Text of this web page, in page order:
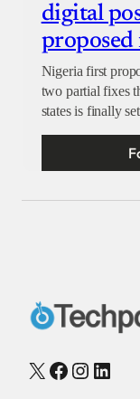
digital
Nigeria first
two partial fixes
states is finally
X Facebook